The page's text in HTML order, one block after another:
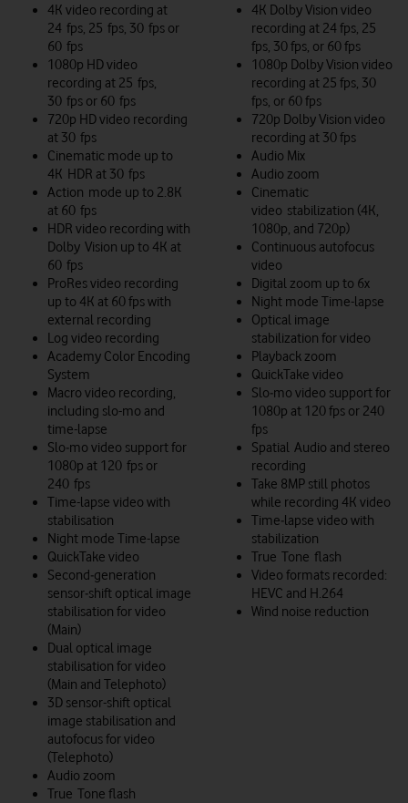
4K video recording at
24 fps, 25 fps, 30 fps or
60 fps
1080p HD video
recording at 25 fps,
30 fps or 60 fps
720p HD video recording
at 30 fps
Cinematic mode up to
4K HDR at 30 fps
Action mode up to 2.8K
at 60 fps
HDR video recording with
Dolby Vision up to 4K at
60 fps
ProRes video recording
up to 4K at 60 fps with
external recording
Log video recording
Academy Color Encoding
System
Macro video recording,
including slo-mo and
time-lapse
Slo‑mo video support for
1080p at 120 fps or
240 fps
Time-lapse video with
stabilisation
Night mode Time-lapse
QuickTake video
Second‑generation
sensor‑shift optical image
stabilisation for video
(Main)
Dual optical image
stabilisation for video
(Main and Telephoto)
3D sensor-shift optical
image stabilisation and
autofocus for video
(Telephoto)
Audio zoom
True Tone flash
4K Dolby Vision video
recording at 24 fps, 25
fps, 30 fps, or 60 fps
1080p Dolby Vision video
recording at 25 fps, 30
fps, or 60 fps
720p Dolby Vision video
recording at 30 fps
Audio Mix
Audio zoom
Cinematic
video stabilization (4K,
1080p, and 720p)
Continuous autofocus
video
Digital zoom up to 6x
Night mode Time-lapse
Optical image
stabilization for video
Playback zoom
QuickTake video
Slo‑mo video support for
1080p at 120 fps or 240
fps
Spatial Audio and stereo
recording
Take 8MP still photos
while recording 4K video
Time‑lapse video with
stabilization
True Tone flash
Video formats recorded:
HEVC and H.264
Wind noise reduction